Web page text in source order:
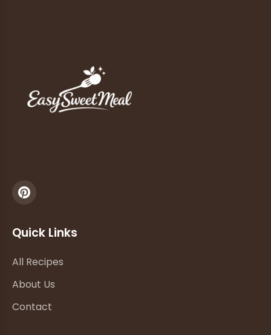
Quick Links
All Recipes
About Us
Contact